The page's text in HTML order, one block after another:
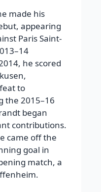
made his
appearing
Paris Saint-
he scored
to
the 2015–16
began
contributions.
came off the
goal in
match, a